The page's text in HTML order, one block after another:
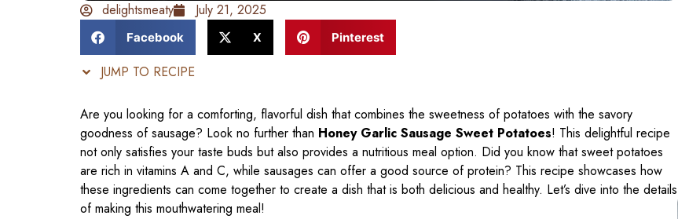
delightsmeaty July 21, 2025
Facebook X Pinterest
JUMP TO RECIPE
Are you looking for a comforting, flavorful dish that combines the sweetness of potatoes with the savory
goodness of sausage? Look no further than Honey Garlic Sausage Sweet Potatoes! This delightful recipe
not only satisfies your taste buds but also provides a nutritious meal option. Did you know that sweet potatoes
are rich in vitamins A and C, while sausages can offer a good source of protein? This recipe showcases how
these ingredients can come together to create a dish that is both delicious and healthy. Let’s dive into the details
of making this mouthwatering meal!